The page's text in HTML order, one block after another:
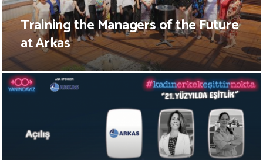
Training the Managers of the Future
at Arkas